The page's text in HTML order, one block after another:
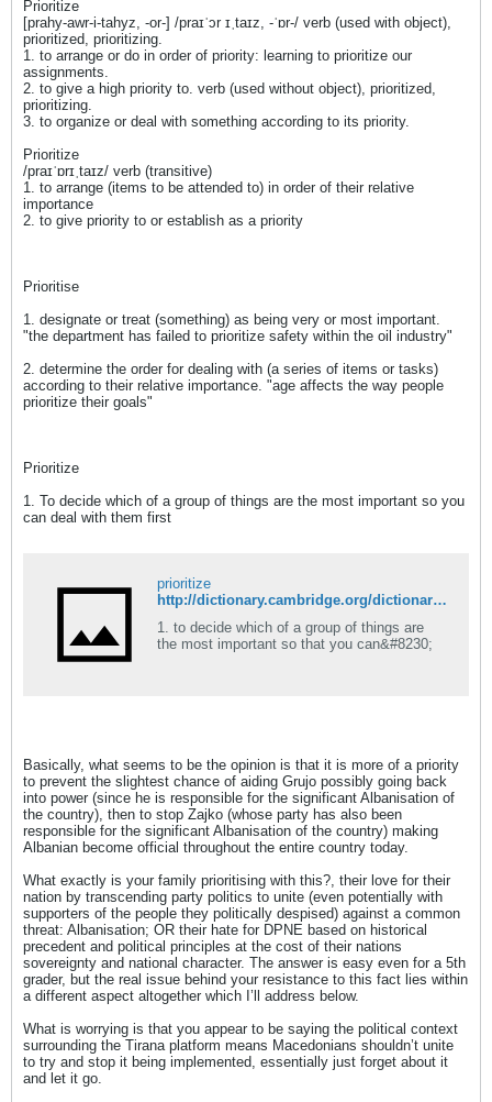
Prioritize
[prahy-awr-i-tahyz, -or-] /praɪˈɔr ɪˌtaɪz, -ˈɒr-/ verb (used with object),
prioritized, prioritizing.
1. to arrange or do in order of priority: learning to prioritize our
assignments.
2. to give a high priority to. verb (used without object), prioritized,
prioritizing.
3. to organize or deal with something according to its priority.
Prioritize
/praɪˈɒrɪˌtaɪz/ verb (transitive)
1. to arrange (items to be attended to) in order of their relative
importance
2. to give priority to or establish as a priority
Prioritise
1. designate or treat (something) as being very or most important.
"the department has failed to prioritize safety within the oil industry"
2. determine the order for dealing with (a series of items or tasks)
according to their relative importance. "age affects the way people
prioritize their goals"
Prioritize
1. To decide which of a group of things are the most important so you
can deal with them first
prioritize
http://dictionary.cambridge.org/dictionary/english/prioritize
1. to decide which of a group of things are
the most important so that you can&#8230;
Basically, what seems to be the opinion is that it is more of a priority
to prevent the slightest chance of aiding Grujo possibly going back
into power (since he is responsible for the significant Albanisation of
the country), then to stop Zajko (whose party has also been
responsible for the significant Albanisation of the country) making
Albanian become official throughout the entire country today.
What exactly is your family prioritising with this?, their love for their
nation by transcending party politics to unite (even potentially with
supporters of the people they politically despised) against a common
threat: Albanisation; OR their hate for DPNE based on historical
precedent and political principles at the cost of their nations
sovereignty and national character. The answer is easy even for a 5th
grader, but the real issue behind your resistance to this fact lies within
a different aspect altogether which I’ll address below.
What is worrying is that you appear to be saying the political context
surrounding the Tirana platform means Macedonians shouldn’t unite
to try and stop it being implemented, essentially just forget about it
and let it go.